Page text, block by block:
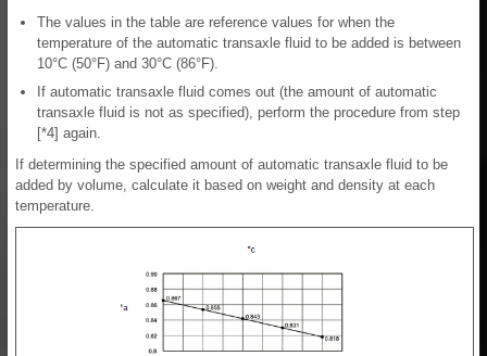
The values in the table are reference values for when the
temperature of the automatic transaxle fluid to be added is between
10°C (50°F) and 30°C (86°F).
If automatic transaxle fluid comes out (the amount of automatic
transaxle fluid is not as specified), perform the procedure from step
[*4] again.
If determining the specified amount of automatic transaxle fluid to be
added by volume, calculate it based on weight and density at each
temperature.